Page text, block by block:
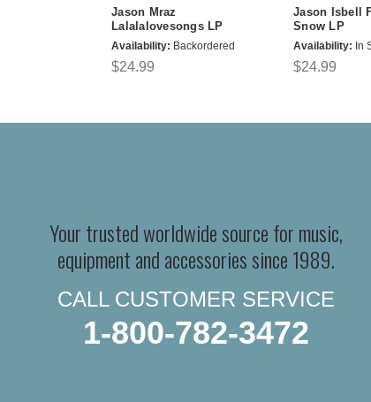
Jason Mraz
Lalalalovesongs LP
Availability: Backordered
$24.99
Jason Isbell
Snow LP
Availability: In
$24.99
Your trusted worldwide source for music,
equipment and accessories since 1989.
CALL CUSTOMER SERVICE
1-800-782-3472